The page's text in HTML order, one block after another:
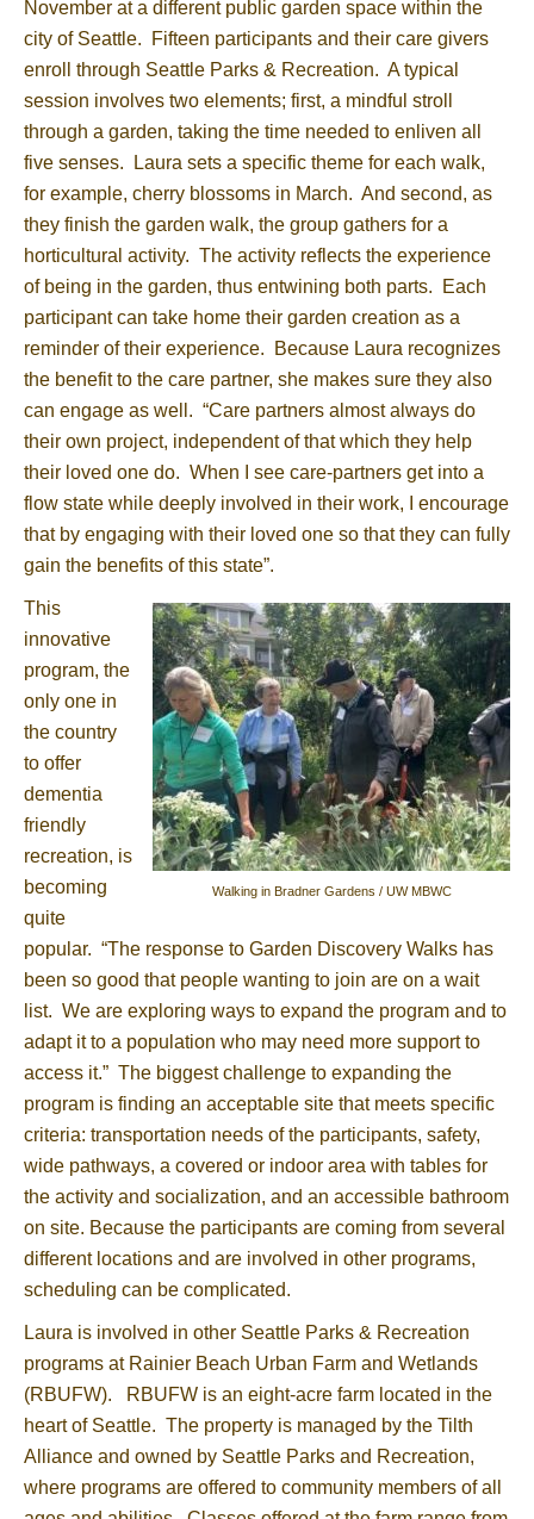
November at a different public garden space within the
city of Seattle. Fifteen participants and their care givers
enroll through Seattle Parks & Recreation. A typical
session involves two elements; first, a mindful stroll
through a garden, taking the time needed to enliven all
five senses. Laura sets a specific theme for each walk,
for example, cherry blossoms in March. And second, as
they finish the garden walk, the group gathers for a
horticultural activity. The activity reflects the experience
of being in the garden, thus entwining both parts. Each
participant can take home their garden creation as a
reminder of their experience. Because Laura recognizes
the benefit to the care partner, she makes sure they also
can engage as well. “Care partners almost always do
their own project, independent of that which they help
their loved one do. When I see care-partners get into a
flow state while deeply involved in their work, I encourage
that by engaging with their loved one so that they can fully
gain the benefits of this state”.
Walking in Bradner Gardens / UW MBWC
This
innovative
program, the
only one in
the country
to offer
dementia
friendly
recreation, is
becoming
quite
popular. “The response to Garden Discovery Walks has
been so good that people wanting to join are on a wait
list. We are exploring ways to expand the program and to
adapt it to a population who may need more support to
access it.” The biggest challenge to expanding the
program is finding an acceptable site that meets specific
criteria: transportation needs of the participants, safety,
wide pathways, a covered or indoor area with tables for
the activity and socialization, and an accessible bathroom
on site. Because the participants are coming from several
different locations and are involved in other programs,
scheduling can be complicated.
Laura is involved in other Seattle Parks & Recreation
programs at Rainier Beach Urban Farm and Wetlands
(RBUFW). RBUFW is an eight-acre farm located in the
heart of Seattle. The property is managed by the Tilth
Alliance and owned by Seattle Parks and Recreation,
where programs are offered to community members of all